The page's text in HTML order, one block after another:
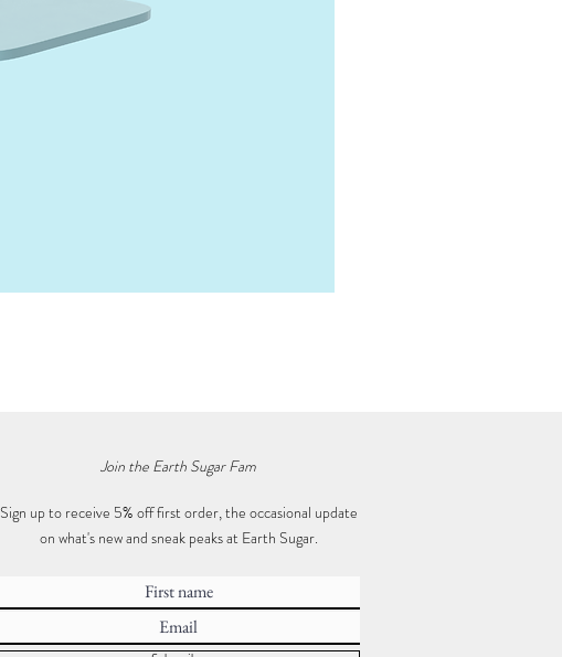
Join the Earth Sugar Fam
Sign up to receive 5% off first order, the occasional update
on what's new and sneak peaks at Earth Sugar.